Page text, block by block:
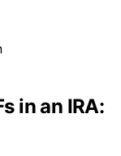
in an IRA: